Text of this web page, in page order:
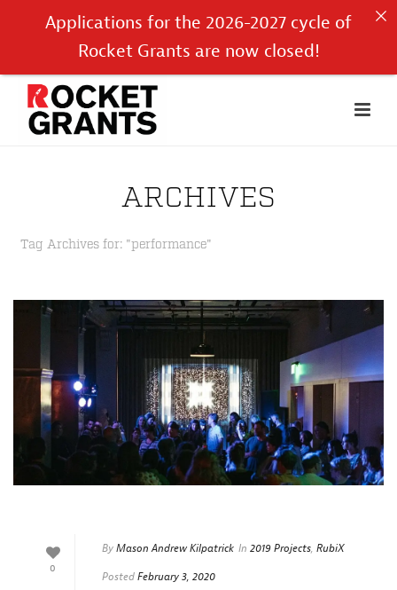
ARCHIVES
Tag Archives for: "performance"
0
ByMason Andrew Kilpatrick In 2019 Projects, RubiX
PostedFebruary 3, 2020
Applications for the 2026-2027 cycle of
Rocket Grants are now closed!